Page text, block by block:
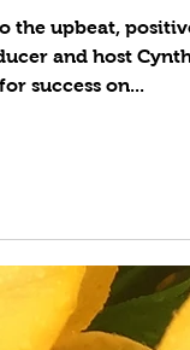
the upbeat,
and host
success on...